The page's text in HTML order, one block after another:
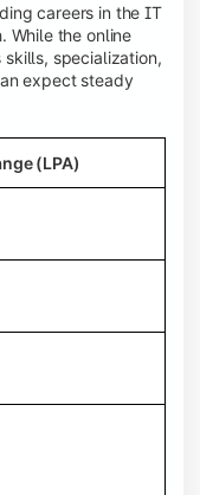
careers in the IT
While the online
skills, specialization,
expect steady
(LPA)